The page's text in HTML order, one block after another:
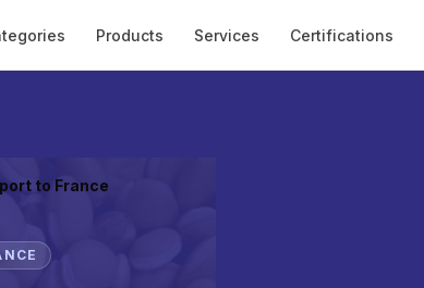
Products Services Certifications
to France